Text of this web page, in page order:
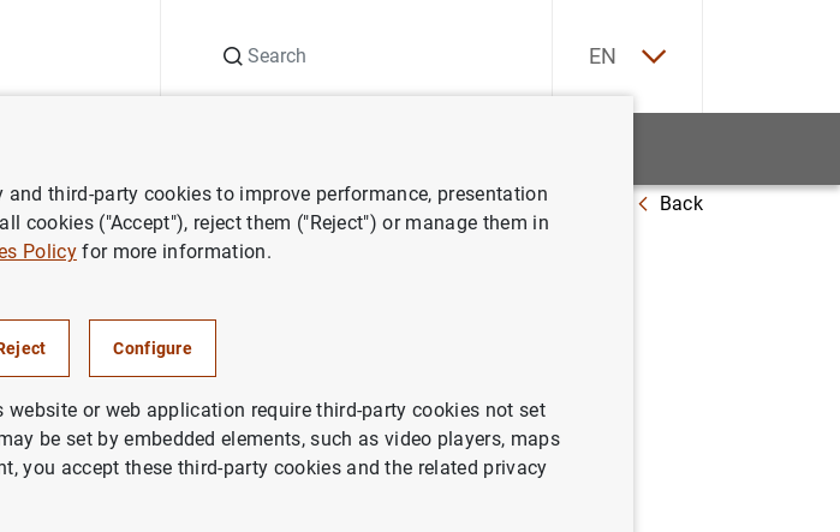
EN
vehicle corporation statistics: third quarter of 2020 Back
third-party cookies to improve performance, presentation
cookies ("Accept"), reject them ("Reject") or manage them in
Policyfor more information.
Configure
or web application require third-party cookies not set
be set by embedded elements, such as video players, maps
you accept these third-party cookies and the related privacy